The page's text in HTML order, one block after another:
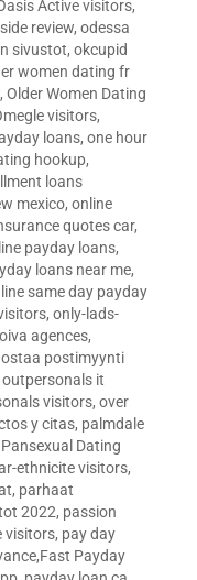
Active visitors,
review, odessa
sivustot, okcupid
women dating fr
, Older Women Dating
visitors,
loans, one hour
hookup,
loans
mexico, online
quotes car,
payday loans,
loans near me,
same day payday
, only-lads-
agences,
ostaa postimyynti
outpersonals it
visitors, over
y citas, palmdale
Pansexual Dating
ethnicite visitors,
, parhaat
2022, passion
visitors, pay day
Payday